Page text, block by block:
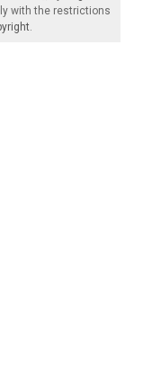
with the restrictions
.